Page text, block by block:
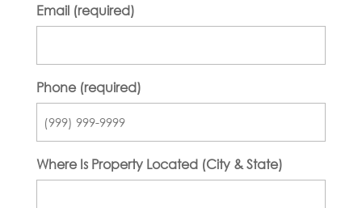
Email (required)
Phone (required)
Where Is Property Located (City & State)